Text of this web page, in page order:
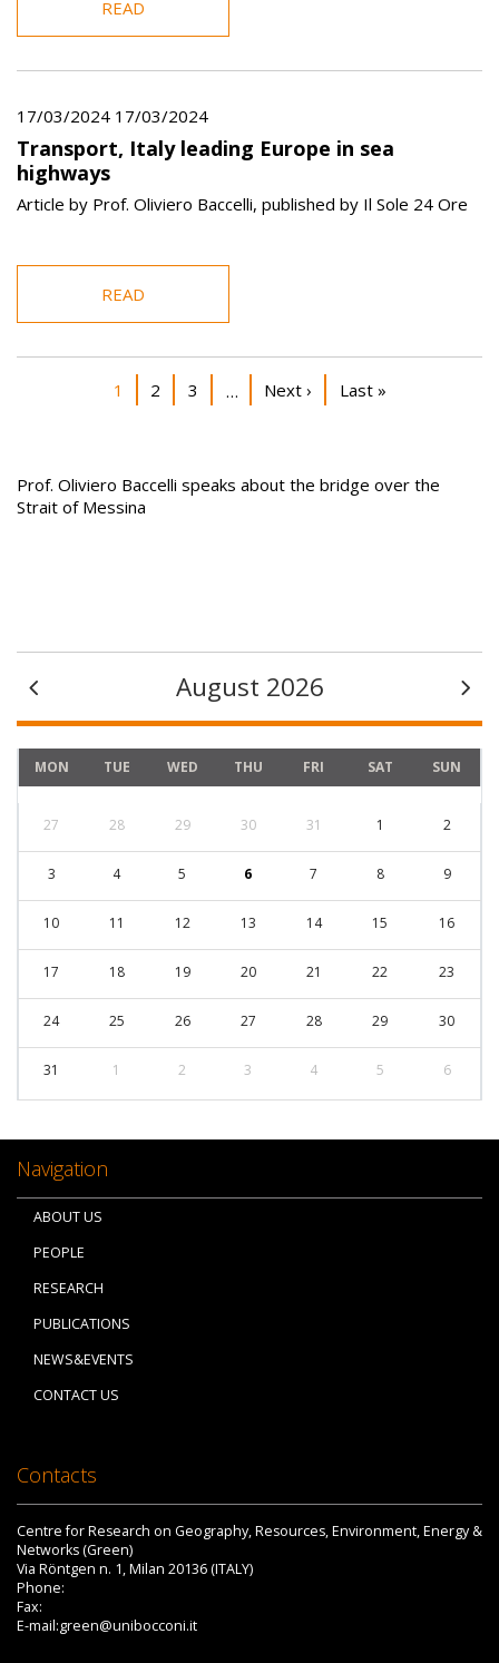
READ
17/03/2024 17/03/2024
Transport, Italy leading Europe in sea
highways
Article by Prof. Oliviero Baccelli, published by Il Sole 24 Ore
READ
Current page
1 Page
2 Page
3 … Next page
Next › Last page
Last »
Prof. Oliviero Baccelli speaks about the bridge over the
Strait of Messina
August 2026
MON TUE WED THU FRI SAT SUN
27 28 29 30 31 1 2
3 4 5 6 7 8 9
10 11 12 13 14 15 16
17 18 19 20 21 22 23
24 25 26 27 28 29 30
31 1 2 3 4 5 6
Navigation
ABOUT US
PEOPLE
RESEARCH
PUBLICATIONS
NEWS&EVENTS
CONTACT US
Contacts
Centre for Research on Geography, Resources, Environment, Energy &
Networks (Green)
Via Röntgen n. 1, Milan 20136 (ITALY)
Phone:
Fax:
E-mail:green@unibocconi.it